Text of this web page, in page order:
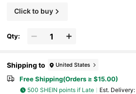
Click to buy
Qty:
Shipping to United States
Free Shipping(Orders ≥ $15.00)
500 SHEIN points if Late ​Est. Delivery: